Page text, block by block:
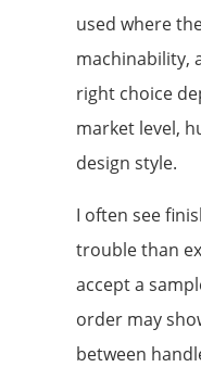
used where
machinability,
right choice
market level,
design style.
I often see
trouble than
accept a
order may
between